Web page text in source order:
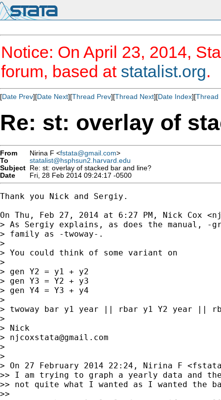
Notice: On April 23, 2014,
forum, based at statalist.org.
[Date Prev][Date Next][Thread Prev][Thread Next][Date Index][Thread
Re: st: overlay of
From Nirina F <fstata@gmail.com>
To
statalist@hsphsun2.harvard.edu
Subject Re: st: overlay of stacked bar and line?
Date
Fri, 28 Feb 2014 09:24:17 -0500
Thank you Nick and Sergiy.
On Thu, Feb 27, 2014 at 6:27 PM, Nick Cox <
> As Sergiy explains, as does the manual, -
> family as -twoway-.
>
> You could think of some variant on
>
> gen Y2 = y1 + y2
> gen Y3 = Y2 + y3
> gen Y4 = Y3 + y4
>
> twoway bar y1 year || rbar y1 Y2 year ||
>
> Nick
> njcoxstata@gmail.com
>
>
> On 27 February 2014 22:24, Nirina F <
>> I am trying to graph a yearly data and
>> not quite what I wanted as I wanted the
>>